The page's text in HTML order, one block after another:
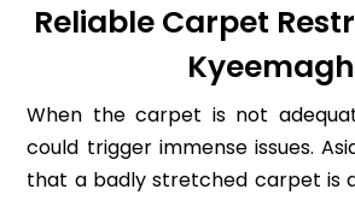
Reliable Carpet
Kyeemagh
When the carpet is not
could trigger immense issues.
that a badly stretched carpet is